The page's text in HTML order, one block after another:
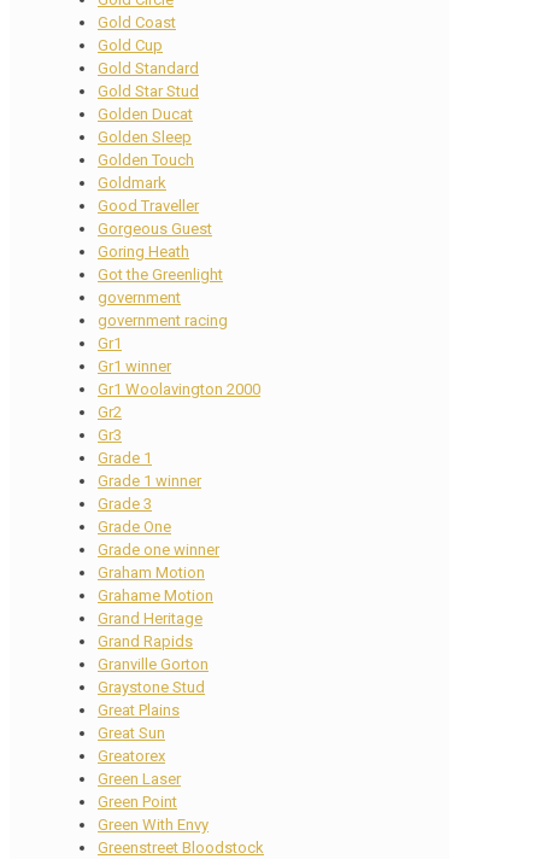
Gold Coast
Gold Cup
Gold Standard
Gold Star Stud
Golden Ducat
Golden Sleep
Golden Touch
Goldmark
Good Traveller
Gorgeous Guest
Goring Heath
Got the Greenlight
government
government racing
Gr1
Gr1 winner
Gr1 Woolavington 2000
Gr2
Gr3
Grade 1
Grade 1 winner
Grade 3
Grade One
Grade one winner
Graham Motion
Grahame Motion
Grand Heritage
Grand Rapids
Granville Gorton
Graystone Stud
Great Plains
Great Sun
Greatorex
Green Laser
Green Point
Green With Envy
Greenstreet Bloodstock